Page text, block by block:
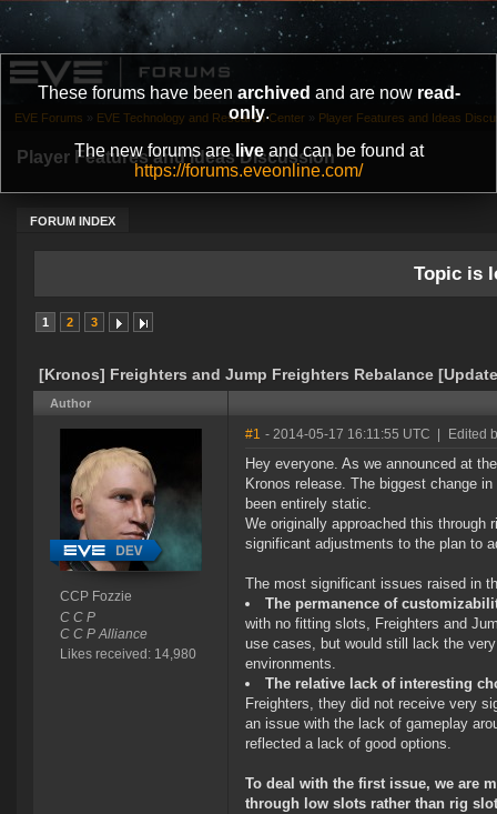
These forums have been archived and are now read-
only.
The new forums are liveand can be found at
https://forums.eveonline.com/
Player Features and Ideas Discussion
FORUM INDEX
EVE Forums » EVE Technology and Research Center » Player Features and Ideas
Topic is
1 2 3
[Kronos] Freighters and Jump Freighters Rebalance
Author
CCP Fozzie
C C P
C C P Alliance
Likes received: 14,980
#1 - 2014-05-17 16:11:55 UTC Edited
Hey everyone. As we announced at
Kronos release. The biggest change
been entirely static.
We originally approached this through
significant adjustments to the plan to
The most significant issues raised in
The permanence of
with no fitting slots, Freighters and
use cases, but would still lack the
environments.
The relative lack of interesting
Freighters, they did not receive very
an issue with the lack of gameplay
reflected a lack of good options.
To deal with the first issue, we are
through low slots rather than rig